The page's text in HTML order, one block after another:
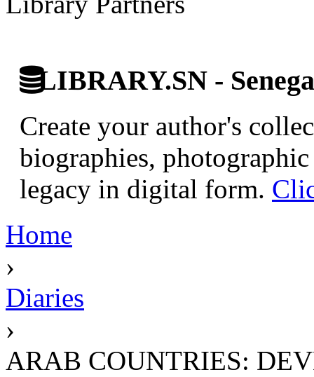
LIBRARY.SN -
Create your author's
biographies,
legacy in digital form.
Home
›
Diaries
›
ARAB COUNTRIES: